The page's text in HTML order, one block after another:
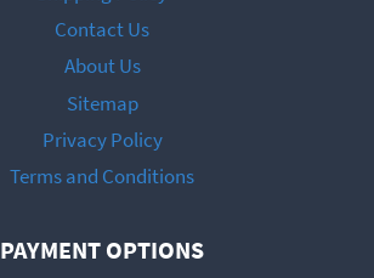
Contact Us
About Us
Sitemap
Privacy Policy
Terms and Conditions
PAYMENT OPTIONS